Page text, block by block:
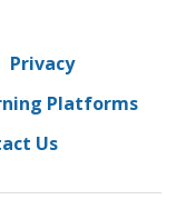
Privacy
Platforms
Us